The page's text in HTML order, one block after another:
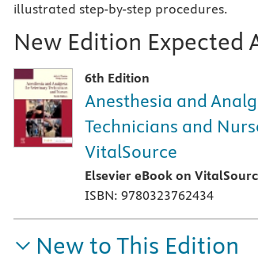
illustrated step-by-step procedures.
New Edition Expected
6th Edition
Anesthesia and
Technicians and
VitalSource
Elsevier eBook on
ISBN: 9780323762434
New to This Edition